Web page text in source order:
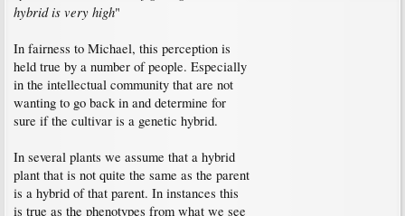
hybrid is very high"
In fairness to Michael, this perception is
held true by a number of people. Especially
in the intellectual community that are not
wanting to go back in and determine for
sure if the cultivar is a genetic hybrid.
In several plants we assume that a hybrid
plant that is not quite the same as the parent
is a hybrid of that parent. In instances this
is true as the phenotypes from what we see